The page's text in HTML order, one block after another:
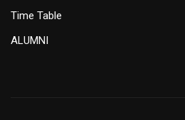
Time Table
ALUMNI